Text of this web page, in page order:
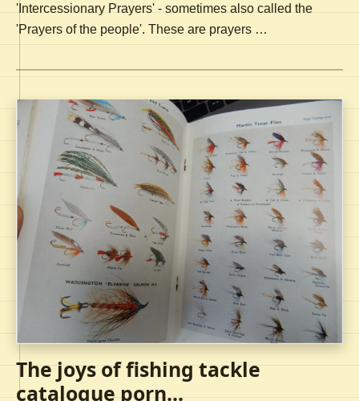
'Intercessionary Prayers' - sometimes also called the
'Prayers of the people'. These are prayers …
The joys of fishing tackle
catalogue porn...